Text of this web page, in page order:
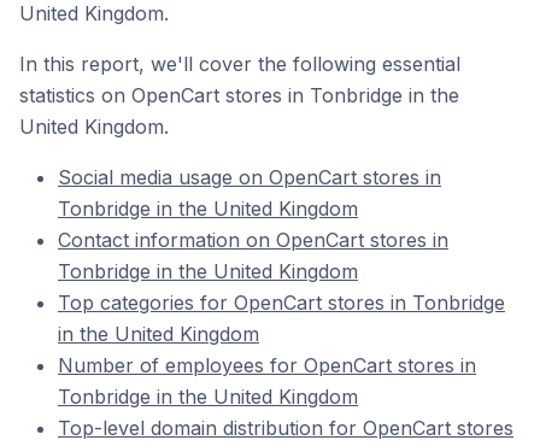
United Kingdom.
In this report, we'll cover the following essential
statistics on OpenCart stores in Tonbridge in the
United Kingdom.
Social media usage on OpenCart stores in
Tonbridge in the United Kingdom
Contact information on OpenCart stores in
Tonbridge in the United Kingdom
Top categories for OpenCart stores in Tonbridge
in the United Kingdom
Number of employees for OpenCart stores in
Tonbridge in the United Kingdom
Top-level domain distribution for OpenCart stores